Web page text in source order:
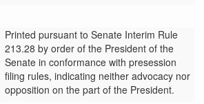
Printed pursuant to Senate Interim Rule
213.28 by order of the President of the
Senate in conformance with presession
filing rules, indicating neither advocacy nor
opposition on the part of the President.